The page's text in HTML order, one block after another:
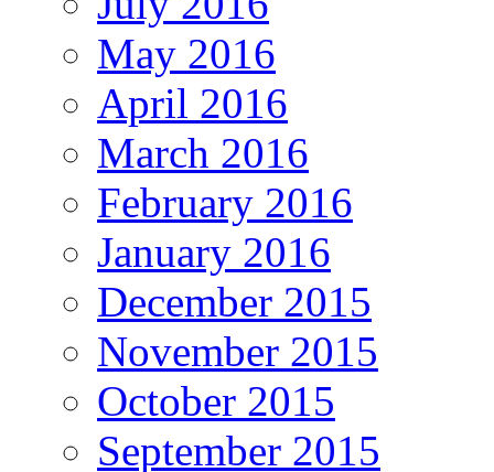
May 2016
April 2016
March 2016
February 2016
January 2016
December 2015
November 2015
October 2015
September 2015